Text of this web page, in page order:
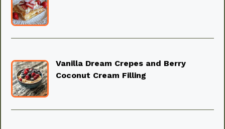
Vanilla Dream Crepes and Berry
Coconut Cream Filling